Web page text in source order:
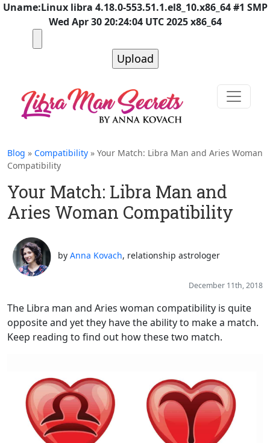
Uname:Linux libra 4.18.0-553.51.1.el8_10.x86_64 #1 SMP
Wed Apr 30 20:24:04 UTC 2025 x86_64
Blog » Compatibility » Your Match: Libra Man and Aries Woman
Compatibility
Your Match: Libra Man and
Aries Woman Compatibility
by Anna Kovach, relationship astrologer
December 11th, 2018
The Libra man and Aries woman compatibility is quite
opposite and yet they have the ability to make a match.
Keep reading to find out how these two match.